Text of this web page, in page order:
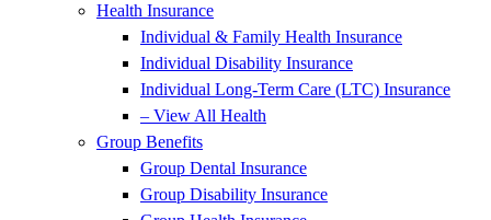
Health Insurance
Individual & Family Health Insurance
Individual Disability Insurance
Individual Long-Term Care (LTC) Insurance
– View All Health
Group Benefits
Group Dental Insurance
Group Disability Insurance